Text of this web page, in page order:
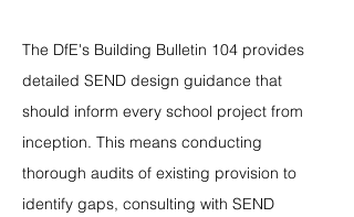
The DfE's Building Bulletin 104 provides
detailed SEND design guidance that
should inform every school project from
inception. This means conducting
thorough audits of existing provision to
identify gaps, consulting with SEND